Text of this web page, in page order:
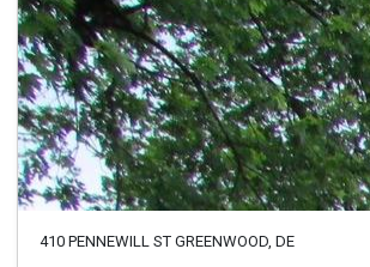
410 PENNEWILL ST GREENWOOD, DE